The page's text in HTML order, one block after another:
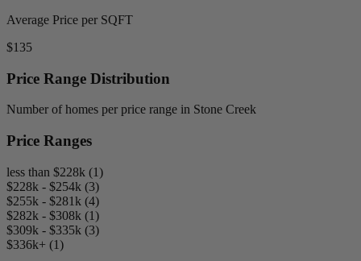
Average Price per SQFT
$135
Price Range Distribution
Number of homes per price range in Stone Creek
Price Ranges
less than $228k (1)
$228k - $254k (3)
$255k - $281k (4)
$282k - $308k (1)
$309k - $335k (3)
$336k+ (1)